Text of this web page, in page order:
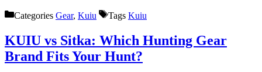
Categories Gear, Kuiu Tags Kuiu
KUIU vs Sitka: Which Hunting Gear
Brand Fits Your Hunt?